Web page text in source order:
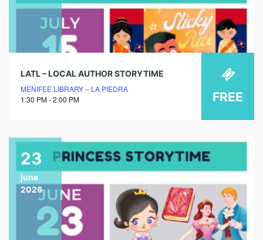
LATL – LOCAL AUTHOR STORYTIME
MENIFEE LIBRARY – LA PIEDRA
1:30 PM - 2:00 PM
FREE
23
june
2026